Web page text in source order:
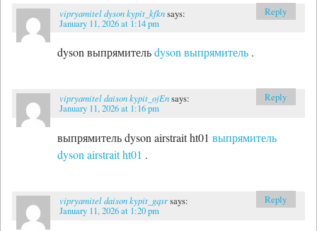
vipryamitel dyson kypit_kfknsays:
January 11, 2026 at 1:14 pm
dyson выпрямительdyson выпрямитель .
Reply
vipryamitel daison kypit_ojEnsays:
January 11, 2026 at 1:16 pm
выпрямитель dyson airstrait ht01 выпрямитель
dyson airstrait ht01 .
Reply
vipryamitel daison kypit_gqsrsays:
January 11, 2026 at 1:20 pm
Reply